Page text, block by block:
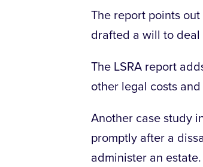
The report points
drafted a will to
The LSRA report
other legal costs
Another case study
promptly after a
administer an estate.